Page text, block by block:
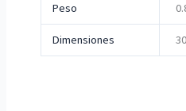
Peso
Dimensiones